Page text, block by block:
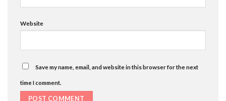
Website
Save my name, email, and website in this browser for the next
time I comment.